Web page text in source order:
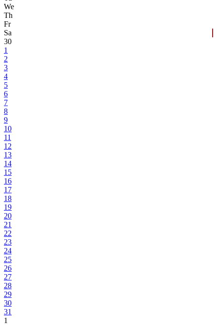
We
Th
Fr
Sa
30
1
2
3
4
5
6
7
8
9
10
11
12
13
14
15
16
17
18
19
20
21
22
23
24
25
26
27
28
29
30
31
1